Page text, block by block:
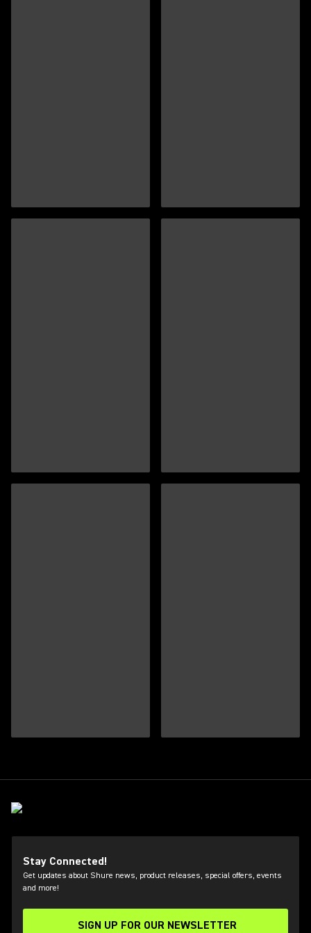
Stay Connected!
Get updates about Shure news, product releases, special offers, events
and more!
SIGN UP FOR OUR NEWSLETTER